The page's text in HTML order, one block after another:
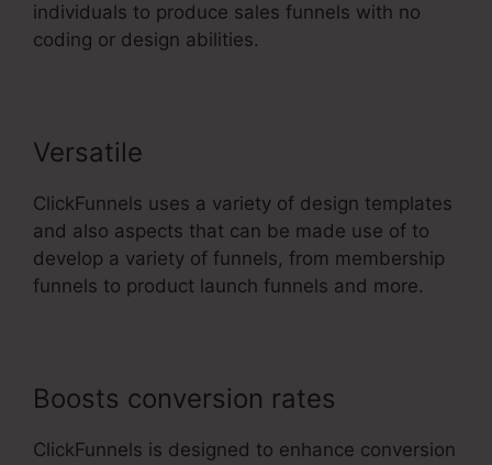
individuals to produce sales funnels with no
coding or design abilities.
Versatile
ClickFunnels uses a variety of design templates
and also aspects that can be made use of to
develop a variety of funnels, from membership
funnels to product launch funnels and more.
Boosts conversion rates
ClickFunnels is designed to enhance conversion